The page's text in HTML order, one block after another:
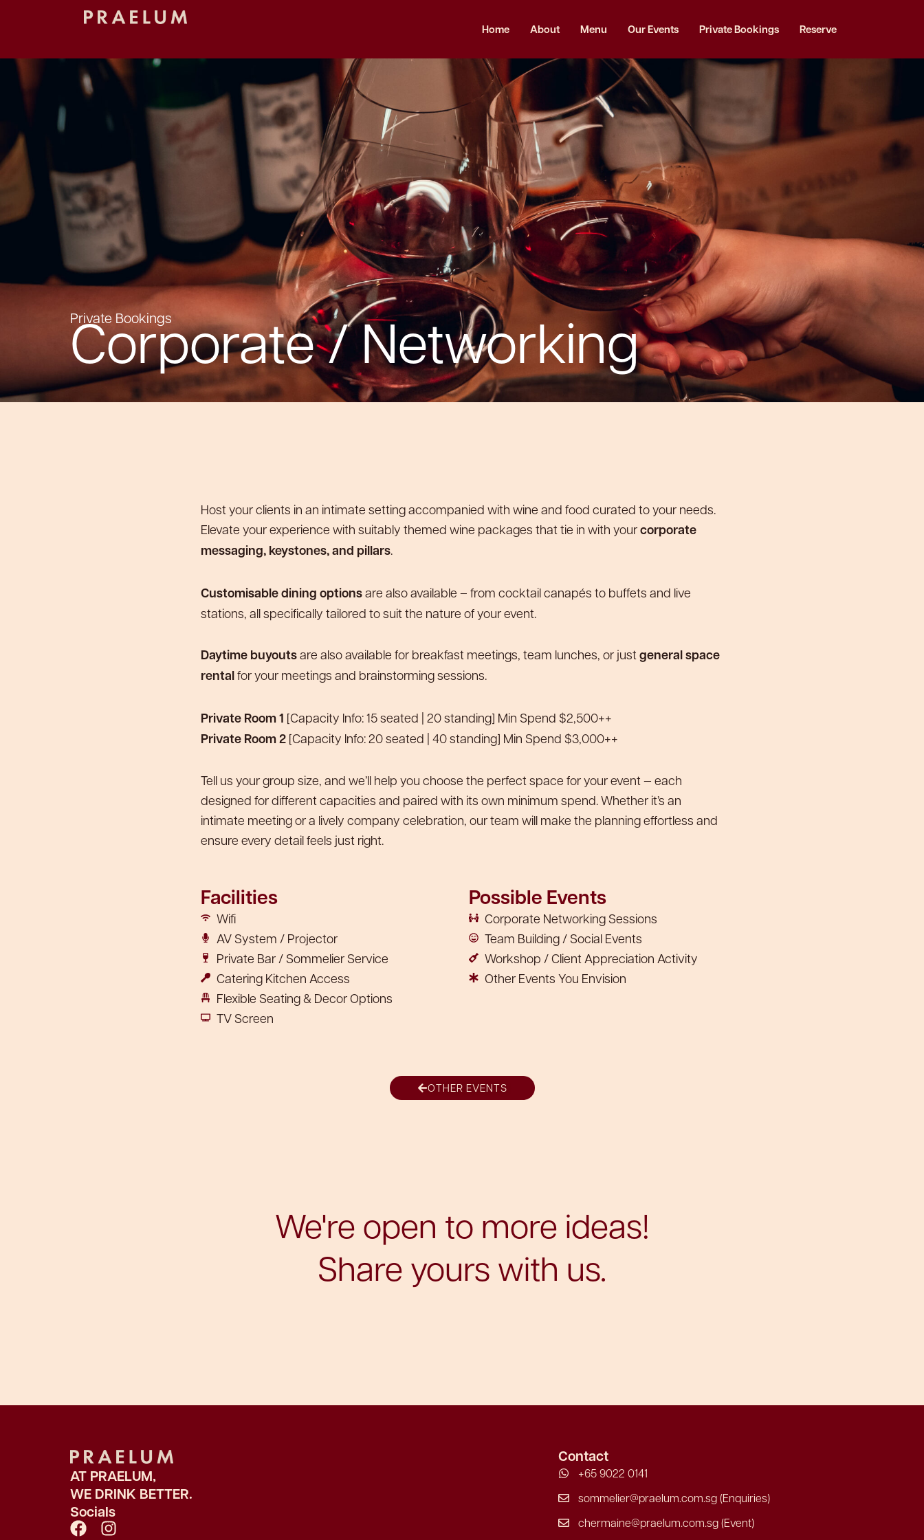
Home About Menu Our Events Private Bookings Reserve
Private Bookings
Corporate / Networking
Host your clients in an intimate setting accompanied with wine and food curated to your needs.
Elevate your experience with suitably themed wine packages that tie in with yourcorporate
messaging, keystones, and pillars.
Customisable dining optionsare also available – from cocktail canapés to buffets and live
stations, all specifically tailored to suit the nature of your event.
Daytime buyoutsare also available for breakfast meetings, team lunches, or just general space
rentalfor your meetings and brainstorming sessions.
Private Room 1 [Capacity Info: 15 seated | 20 standing] Min Spend $2,500++
Private Room 2 [Capacity Info: 20 seated | 40 standing] Min Spend $3,000++
Tell us your group size, and we’ll help you choose the perfect space for your event — each
designed for different capacities and paired with its own minimum spend. Whether it’s an
intimate meeting or a lively company celebration, our team will make the planning effortless and
ensure every detail feels just right.
Facilities
Wifi
AV System / Projector
Private Bar / Sommelier Service
Catering Kitchen Access
Flexible Seating & Decor Options
TV Screen
Possible Events
Corporate Networking Sessions
Team Building / Social Events
Workshop / Client Appreciation Activity
Other Events You Envision
OTHER EVENTS
We're open to more ideas!
Share yours with us.
AT PRAELUM,
WE DRINK BETTER.
Socials
F
I
Contact
+65 9022 0141
sommelier@praelum.com.sg (Enquiries)
chermaine@praelum.com.sg (Event)